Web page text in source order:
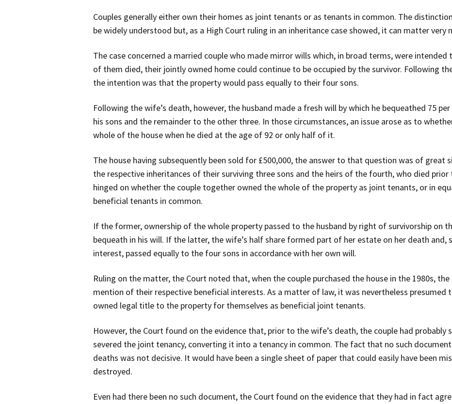
Couples generally either own their homes as joint tenants or as tenants in common. The
be widely understood but, as a High Court ruling in an inheritance case showed, it can matter very
The case concerned a married couple who made mirror wills which, in broad terms, were
of them died, their jointly owned home could continue to be occupied by the survivor. Following
the intention was that the property would pass equally to their four sons.
Following the wife’s death, however, the husband made a fresh will by which he bequeathed 75
his sons and the remainder to the other three. In those circumstances, an issue arose as to
whole of the house when he died at the age of 92 or only half of it.
The house having subsequently been sold for £500,000, the answer to that question was of great
the respective inheritances of their surviving three sons and the heirs of the fourth, who died prior
hinged on whether the couple together owned the whole of the property as joint tenants, or in
beneficial tenants in common.
If the former, ownership of the whole property passed to the husband by right of survivorship on
bequeath in his will. If the latter, the wife’s half share formed part of her estate on her death and,
interest, passed equally to the four sons in accordance with her own will.
Ruling on the matter, the Court noted that, when the couple purchased the house in the 1980s, the
mention of their respective beneficial interests. As a matter of law, it was nevertheless
owned legal title to the property for themselves as beneficial joint tenants.
However, the Court found on the evidence that, prior to the wife’s death, the couple had probably
severed the joint tenancy, converting it into a tenancy in common. The fact that no such
deaths was not decisive. It would have been a single sheet of paper that could easily have been
destroyed.
Even had there been no such document, the Court found on the evidence that they had in fact